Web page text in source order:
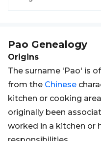
Pao Genealogy
Origins
The surname 'Pao' is of
from the Chinese
kitchen or cooking
originally been
worked in a kitchen or